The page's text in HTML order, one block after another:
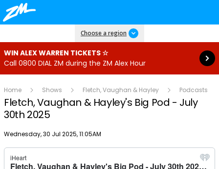
Choose a region
WIN ALEX WARREN TICKETS ☆
Call 0800 DIAL ZM during the ZM Alex Hour
Read more
Home Shows Fletch, Vaughan & Hayley Podcasts
Fletch, Vaughan & Hayley's Big Pod - July
30th 2025
Publish date
Wednesday, 30 Jul 2025, 11:05AM